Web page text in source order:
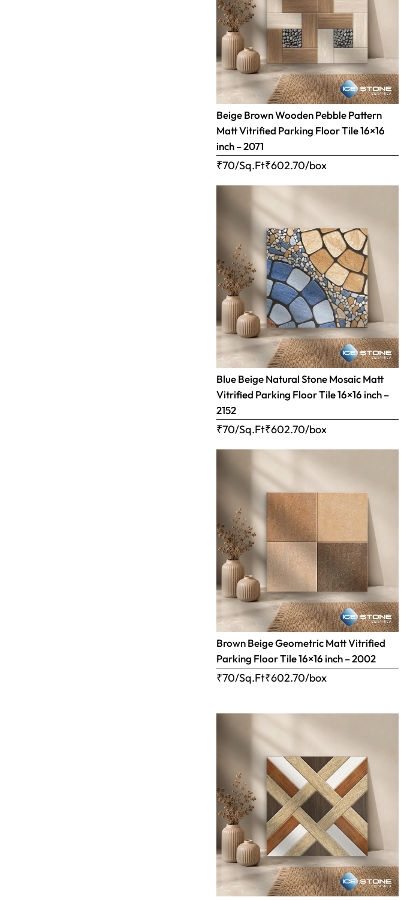
Beige Brown Wooden Pebble Pattern
Matt Vitrified Parking Floor Tile 16×16
inch – 2071
₹70/Sq.Ft₹602.70/box
Blue Beige Natural Stone Mosaic Matt
Vitrified Parking Floor Tile 16×16 inch –
2152
₹70/Sq.Ft₹602.70/box
Brown Beige Geometric Matt Vitrified
Parking Floor Tile 16×16 inch – 2002
₹70/Sq.Ft₹602.70/box